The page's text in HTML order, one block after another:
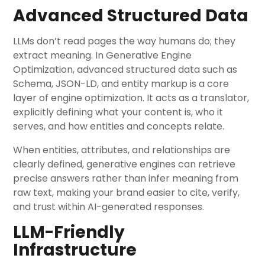
Advanced Structured Data
LLMs don’t read pages the way humans do; they
extract meaning. In Generative Engine
Optimization, advanced structured data such as
Schema, JSON-LD, and entity markup is a core
layer of engine optimization. It acts as a translator,
explicitly defining what your content is, who it
serves, and how entities and concepts relate.
When entities, attributes, and relationships are
clearly defined, generative engines can retrieve
precise answers rather than infer meaning from
raw text, making your brand easier to cite, verify,
and trust within AI-generated responses.
LLM-Friendly
Infrastructure